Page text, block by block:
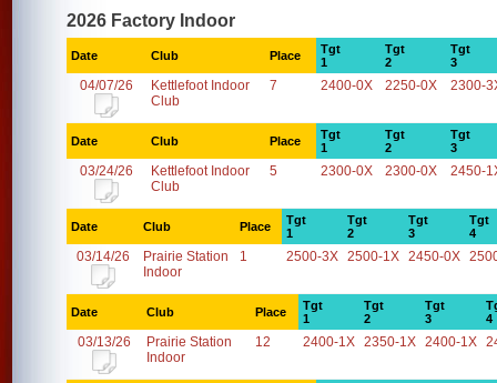
2026 Factory Indoor
Date Club Place
Tgt
1
Tgt
2
Tgt
3
04/07/26
Kettlefoot Indoor
Club
7 2400-0X 2250-0X 2300-
Date Club Place
Tgt
1
Tgt
2
Tgt
3
03/24/26
Kettlefoot Indoor
Club
5 2300-0X 2300-0X 2450-
Date Club Place
Tgt
1
Tgt
2
Tgt
3
Tgt
4
03/14/26
Prairie Station
Indoor
1 2500-3X 2500-1X 2450-0X
Date Club Place
Tgt
1
Tgt
2
Tgt
3
4
03/13/26
Prairie Station
Indoor
12 2400-1X 2350-1X 2400-1X